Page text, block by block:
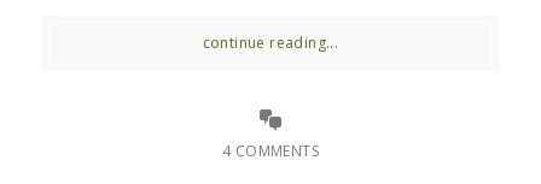
continue reading...
4 COMMENTS